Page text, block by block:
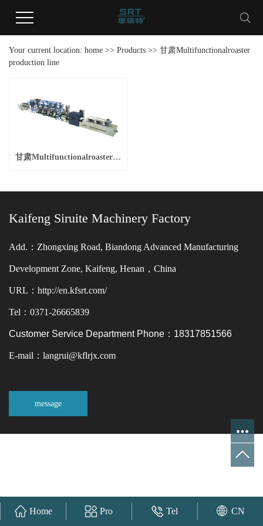
Your current location: home >> Products >> 甘肃Multifunctionalroaster
production line
甘肃Multifunctionalroaster production line
Kaifeng Siruite Machinery Factory
Add.：Zhongxing Road, Biandong Advanced Manufacturing
Development Zone, Kaifeng, Henan，China
URL：http://en.kfsrt.com/
Tel：0371-26665839
Customer Service Department Phone：18317851566
E-mail：langrui@kflrjx.com
message
Home Pro Tel CN